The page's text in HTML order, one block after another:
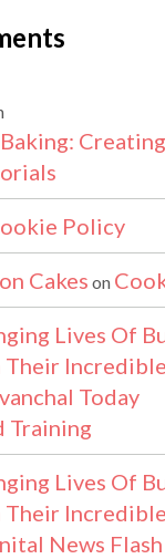
Policy
Cakes on
Lives Of
Today
Training
Lives Of
News Flash